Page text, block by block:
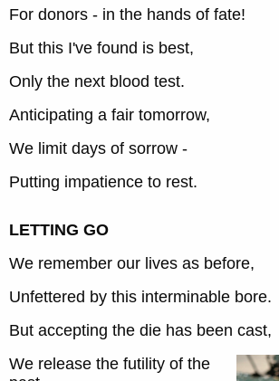
For donors - in the hands of fate!
But this I've found is best,
Only the next blood test.
Anticipating a fair tomorrow,
We limit days of sorrow -
Putting impatience to rest.
LETTING GO
We remember our lives as before,
Unfettered by this interminable bore.
But accepting the die has been cast,
We release the futility of the